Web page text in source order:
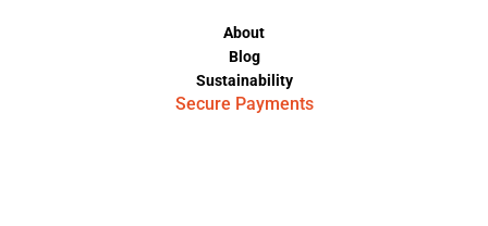
About
Blog
Sustainability
Secure Payments